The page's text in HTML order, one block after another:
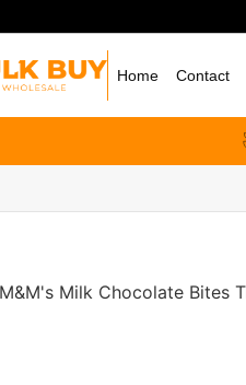
Home Contact